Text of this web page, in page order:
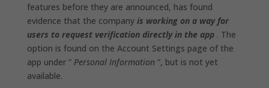
features before they are announced, has found
evidence that the company is working on a way for
users to request verification directly in the app. The
option is found on the Account Settings page of the
app under ” Personal Information“, but is not yet
available.